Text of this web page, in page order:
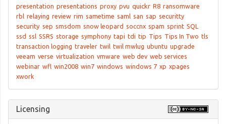
presentation presentations proxy pvu quickr R8 ransomware
rbl relaying review rim sametime saml san sap securitty
security sep smsdom snow leopard soccnx spam sprint SQL
ssd ssl SSRS storage symphony tapi tdi tip Tips Tips In Two tls
transaction logging traveler twil twil mwlug ubuntu upgrade
veeam verse virtualization vmware web dev web services
webinar wfl win2008 win7 windows windows 7 xp xpages
xwork
Licensing